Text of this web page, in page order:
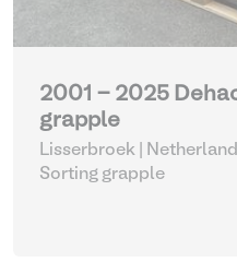
2001 - 2025
grapple
Lisserbroek |
Sorting grapple